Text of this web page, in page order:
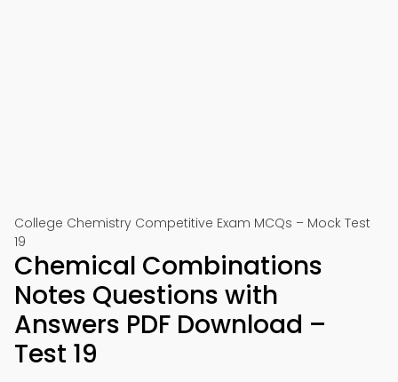
College Chemistry Competitive Exam MCQs – Mock Test
19
Chemical Combinations
Notes Questions with
Answers PDF Download –
Test 19